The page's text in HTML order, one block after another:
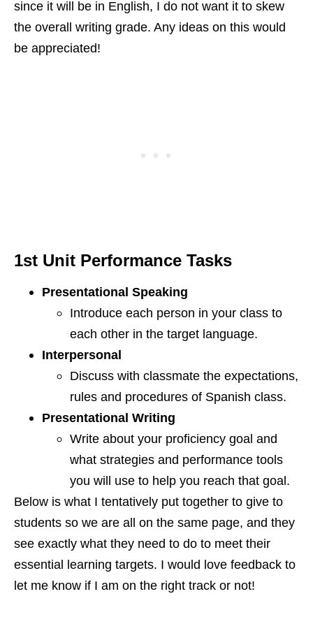
since it will be in English, I do not want it to skew
the overall writing grade. Any ideas on this would
be appreciated!
1st Unit Performance Tasks
Presentational Speaking
Introduce each person in your class to
each other in the target language.
Interpersonal
Discuss with classmate the expectations,
rules and procedures of Spanish class.
Presentational Writing
Write about your proficiency goal and
what strategies and performance tools
you will use to help you reach that goal.
Below is what I tentatively put together to give to
students so we are all on the same page, and they
see exactly what they need to do to meet their
essential learning targets. I would love feedback to
let me know if I am on the right track or not!